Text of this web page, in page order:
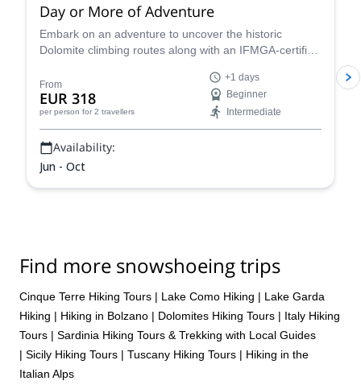
Day or More of Adventure
Embark on an adventure to uncover the historic
Dolomite climbing routes along with an IFMGA-certified
mountains, with towering rock formations and
spectacular alpine meadows, and start your next
climbing journey today.
From
EUR 318
per person for 2 travellers
+1 days
Beginner
Intermediate
Availability:
Jun - Oct
Find more snowshoeing trips
Cinque Terre Hiking Tours | Lake Como Hiking | Lake Garda
Hiking | Hiking in Bolzano | Dolomites Hiking Tours | Italy Hiking
Tours | Sardinia Hiking Tours & Trekking with Local Guides
| Sicily Hiking Tours | Tuscany Hiking Tours | Hiking in the
Italian Alps